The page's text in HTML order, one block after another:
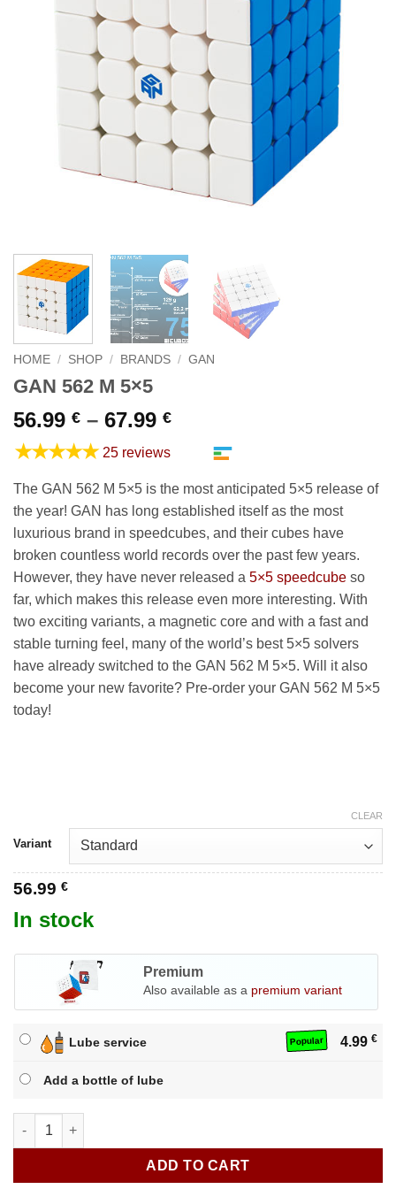
HOME / SHOP / BRANDS / GAN
GAN 562 M 5×5
56.99 € – 67.99 €Price
56.99 €
through
67.99 €
★★★★★ 25 reviews
The GAN 562 M 5×5 is the most anticipated 5×5 release of
the year! GAN has long established itself as the most
luxurious brand in speedcubes, and their cubes have
broken countless world records over the past few years.
However, they have never released a 5×5 speedcube so
far, which makes this release even more interesting. With
two exciting variants, a magnetic core and with a fast and
stable turning feel, many of the world’s best 5×5 solvers
have already switched to the GAN 562 M 5×5. Will it also
become your new favorite? Pre-order your GAN 562 M 5×5
today!
Variant
CLEAR
56.99 €
In stock
Premium
Also available as a premium variant
Lube service Popular 4.99 €
Add a bottle of lube
GAN 562 M 5x5 quantity
ADD TO CART